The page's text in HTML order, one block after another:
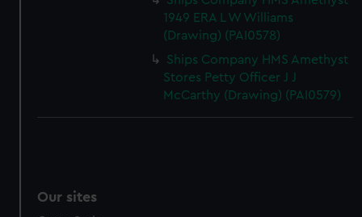
from third-party sources. You can choose to allow all
cookies, change your preferences or opt-out at any time.
1949 ERA L W Williams
(Drawing) (PAI0578)
Ships Company HMS Amethyst
Stores Petty Officer J J
McCarthy (Drawing) (PAI0579)
Our sites